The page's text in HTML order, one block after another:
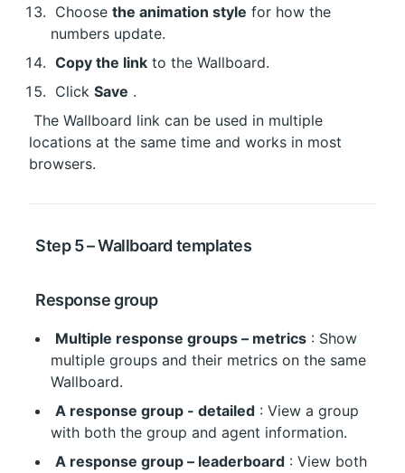
Choose the animation style for how the
numbers update.
Copy the link to the Wallboard.
Click Save .
locations at the same time and works in most
browsers.
Step 5 – Wallboard templates
Response group
Multiple response groups – metrics : Show
multiple groups and their metrics on the same
Wallboard.
A response group - detailed : View a group
with both the group and agent information.
A response group – leaderboard : View both